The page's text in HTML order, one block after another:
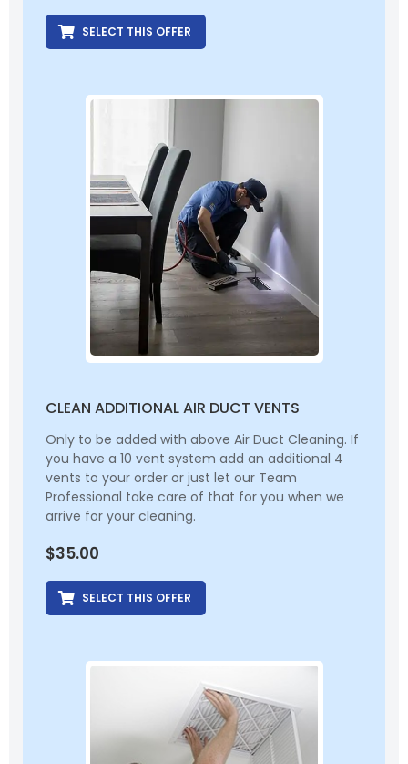
SELECT THIS OFFER
CLEAN ADDITIONAL AIR DUCT VENTS
Only to be added with above Air Duct Cleaning. If
you have a 10 vent system add an additional 4
vents to your order or just let our Team
Professional take care of that for you when we
arrive for your cleaning.
$35.00
SELECT THIS OFFER